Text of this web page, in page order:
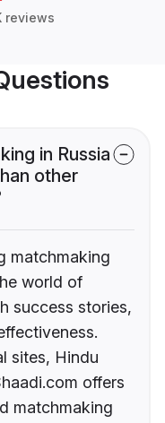
reviews
in Russia
other
matchmaking
world of
success stories,
sites, Hindu
offers
matchmaking